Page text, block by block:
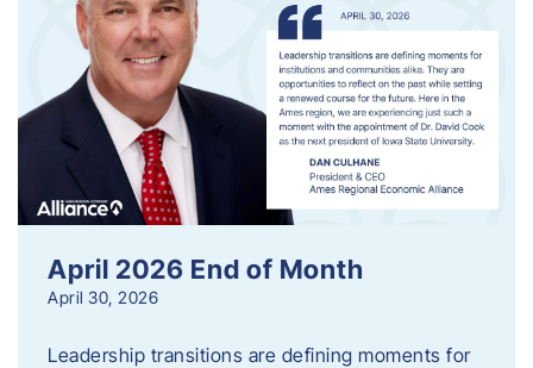
April 2026 End of Month
April 30, 2026
Leadership transitions are defining moments for